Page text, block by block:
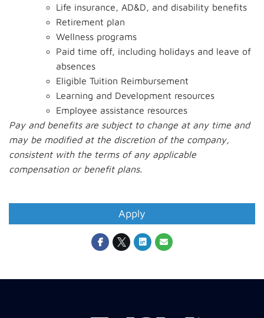
Life insurance, AD&D, and disability benefits
Retirement plan
Wellness programs
Paid time off, including holidays and leave of
absences
Eligible Tuition Reimbursement
Learning and Development resources
Employee assistance resources
Pay and benefits are subject to change at any time and
may be modified at the discretion of the company,
consistent with the terms of any applicable
compensation or benefit plans.
Apply